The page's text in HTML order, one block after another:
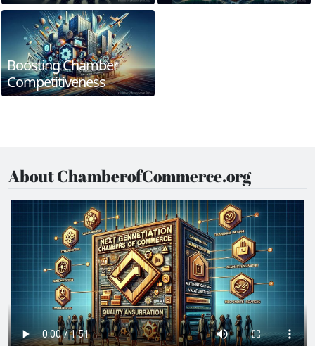
Boosting Chamber
Competitiveness
About ChamberofCommerce.org